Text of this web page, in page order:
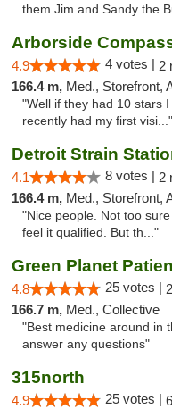
them Jim and Sandy the
Arborside
4.9 4 votes | 2
166.4 m, Med., Storefront,
"Well if they had 10 stars I
recently had my first visi..."
Detroit Strain
4.1 8 votes | 2
166.4 m, Med., Storefront,
"Nice people. Not too
feel it qualified. But th..."
Green Planet
4.8 25 votes |
166.7 m, Med., Collective
"Best medicine around in
answer any questions"
315north
4.9 25 votes |